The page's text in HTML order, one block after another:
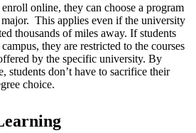
online, they can choose a program
This applies even if the university
thousands of miles away. If students
they are restricted to the courses
by the specific university. By
students don’t have to sacrifice their
choice.